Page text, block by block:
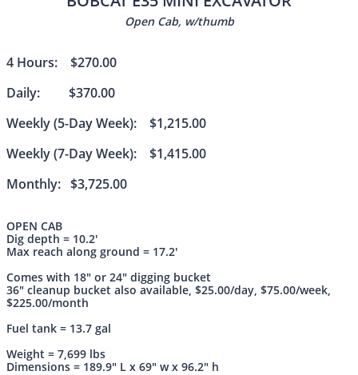
Open Cab, w/thumb
4 Hours: $270.00
Daily: $370.00
Weekly (5-Day Week): $1,215.00
Weekly (7-Day Week): $1,415.00
Monthly: $3,725.00
OPEN CAB
Dig depth = 10.2'
Max reach along ground = 17.2'
Comes with 18" or 24" digging bucket
36" cleanup bucket also available, $25.00/day, $75.00/week,
$225.00/month
Fuel tank = 13.7 gal
Weight = 7,699 lbs
Dimensions = 189.9" L x 69" w x 96.2" h